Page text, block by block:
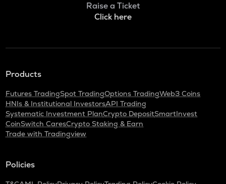
Raise a Ticket
Click here
Products
Futures TradingSpot TradingOptions TradingWeb3 Coins
HNIs & Institutional InvestorsAPI Trading
Systematic Investment PlanCrypto DepositSmartInvest
CoinSwitch CaresCrypto Staking & Earn
Trade with Tradingview
Policies